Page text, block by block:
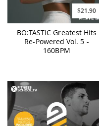
$21.90
BO:TASTIC Greatest Hits
Re-Powered Vol. 5 -
160BPM